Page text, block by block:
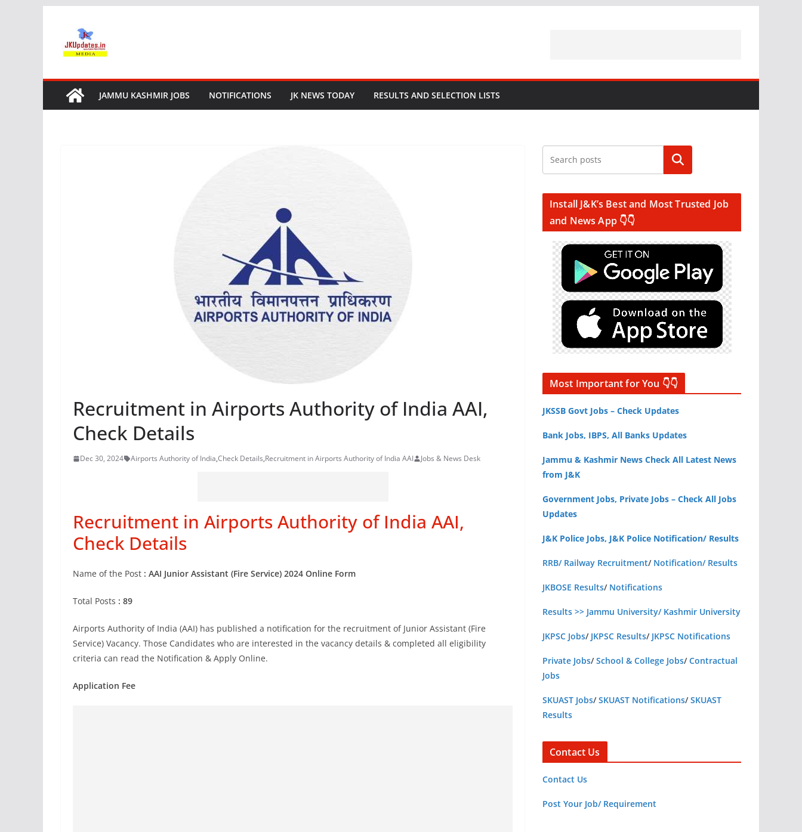
content
JAMMU KASHMIR JOBS NOTIFICATIONS JK NEWS TODAY RESULTS AND SELECTION LISTS
Recruitment in Airports Authority of India AAI,
Check Details
Dec 30, 2024 Airports Authority of India,Check Details,Recruitment in Airports Authority of India AAI Jobs & News Desk
Recruitment in Airports Authority of India AAI,
Check Details
Name of the Post : AAI Junior Assistant (Fire Service) 2024 Online Form
Total Posts : 89
Airports Authority of India (AAI) has published a notification for the recruitment of Junior Assistant (Fire
Service) Vacancy. Those Candidates who are interested in the vacancy details & completed all eligibility
criteria can read the Notification & Apply Online.
Application Fee
Search
Install J&K’s Best and Most Trusted Job
and News App 👇👇
Most Important for You 👇👇
JKSSB Govt Jobs – Check Updates
Bank Jobs, IBPS, All Banks Updates
Jammu & Kashmir News Check All Latest News
from J&K
Government Jobs, Private Jobs – Check All Jobs
Updates
J&K Police Jobs, J&K Police Notification/ Results
RRB/ Railway Recruitment/ Notification/ Results
JKBOSE Results/ Notifications
Results >> Jammu University/ Kashmir University
JKPSC Jobs/ JKPSC Results/ JKPSC Notifications
Private Jobs/School & College Jobs/Contractual
Jobs
SKUAST Jobs/SKUAST Notifications/SKUAST
Results
Contact Us
Contact Us
Post Your Job/ Requirement